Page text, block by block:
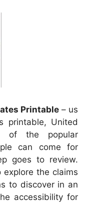
Printable – us
printable, United
of the popular
can come for
goes to review.
the claims
to discover in an
accessibility for